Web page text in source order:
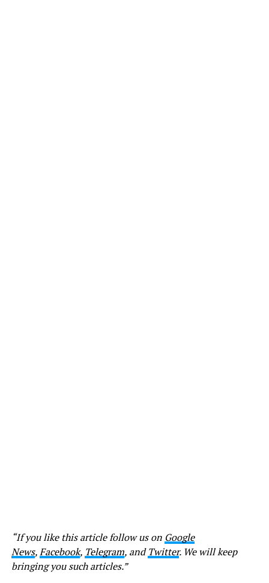
“If you like this article follow us on Google
News,Facebook, Telegram, andTwitter. We will keep
bringing you such articles.”